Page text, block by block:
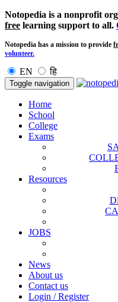
Notopedia is a nonprofit
free learning support to all.
Notopedia has a mission to provide
volunteer.
EN हि
Toggle navigation
Home
School
College
Exams
Resources
JOBS
News
About us
Contact us
Login / Register